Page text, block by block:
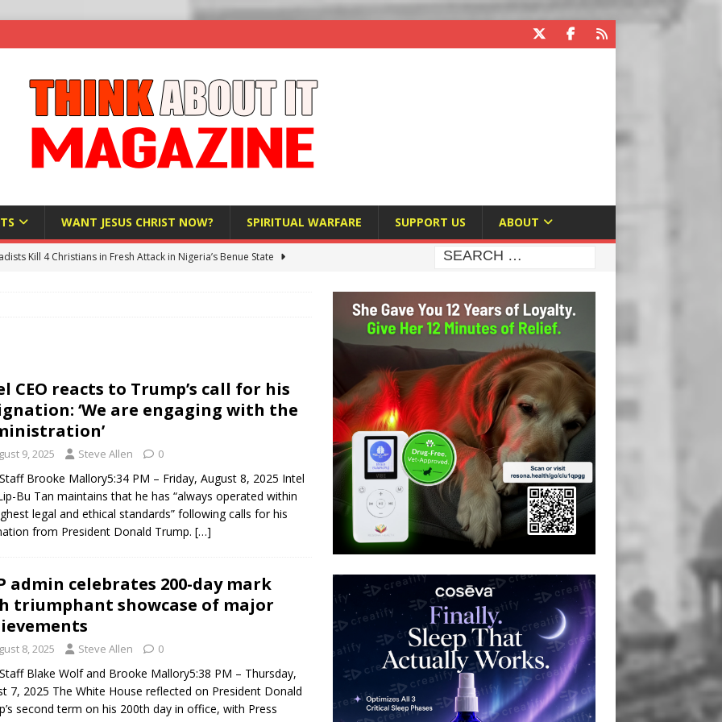
WANT JESUS CHRIST NOW? SPIRITUAL WARFARE SUPPORT US ABOUT
Kill 4 Christians in Fresh Attack in Nigeria’s Benue State
Law Making Devices Report Every User’s Age Bracket to Apps
Australian Athlete Drops Dead at 21 WORLD NEWS
CEO reacts to Trump’s call for his
‘We are engaging with the
9, 2025 Steve Allen 0
Brooke Mallory5:34 PM – Friday, August 8, 2025 Intel
Bu Tan maintains that he has “always operated within
legal and ethical standards” following calls for his
from President Donald Trump. […]
admin celebrates 200-day mark
triumphant showcase of major
8, 2025 Steve Allen 0
Blake Wolf and Brooke Mallory5:38 PM – Thursday,
7, 2025 The White House reflected on President Donald
second term on his 200th day in office, with Press